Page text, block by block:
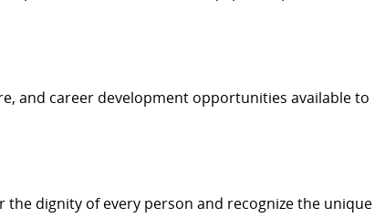
and career development opportunities available to
the dignity of every person and recognize the unique